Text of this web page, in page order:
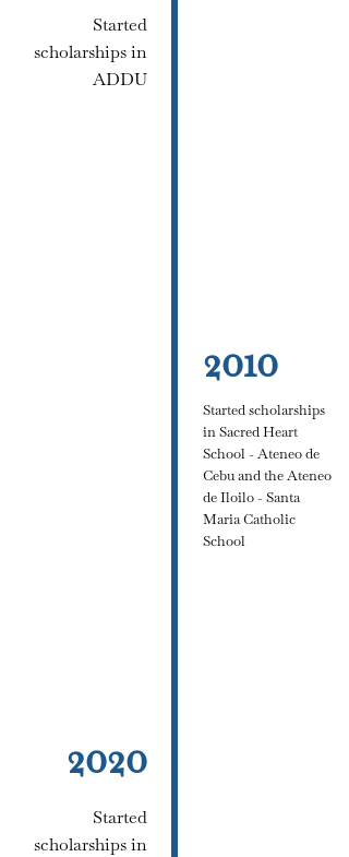
Started
scholarships in
ADDU
2010
Started scholarships
in Sacred Heart
School - Ateneo de
Cebu and the Ateneo
de Iloilo - Santa
Maria Catholic
School
2020
Started
scholarships in